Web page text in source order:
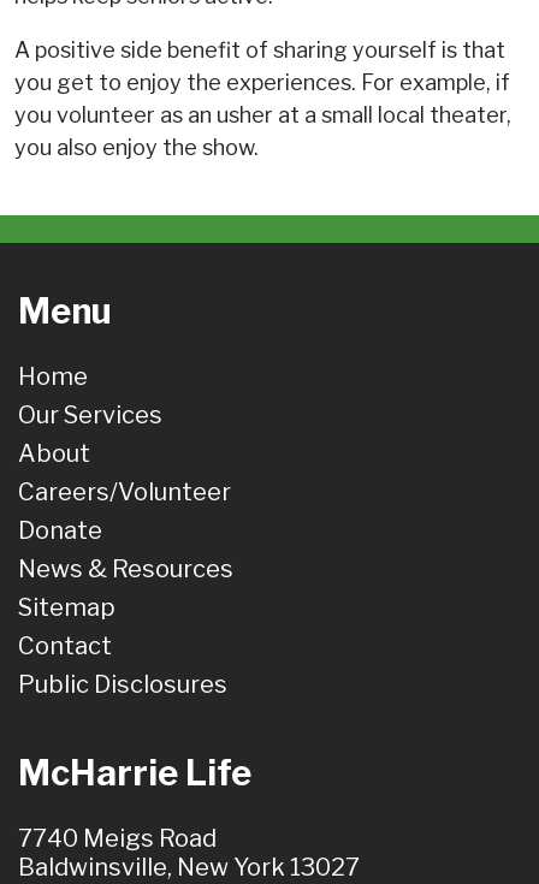
A positive side benefit of sharing yourself is that
you get to enjoy the experiences. For example, if
you volunteer as an usher at a small local theater,
you also enjoy the show.
Menu
Home
Our Services
About
Careers/Volunteer
Donate
News & Resources
Sitemap
Contact
Public Disclosures
McHarrie Life
7740 Meigs Road
Baldwinsville, New York 13027